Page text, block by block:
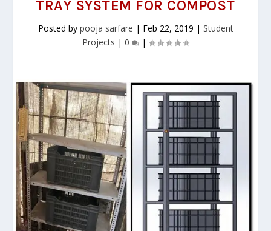
TRAY SYSTEM FOR COMPOST
Posted by pooja sarfare | Feb 22, 2019 | Student
Projects | 0 |